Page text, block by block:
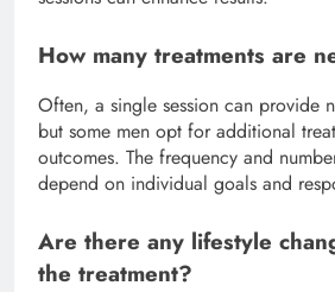
How many treatments are
Often, a single session can provide
but some men opt for additional
outcomes. The frequency and
depend on individual goals and
Are there any lifestyle
the treatment?